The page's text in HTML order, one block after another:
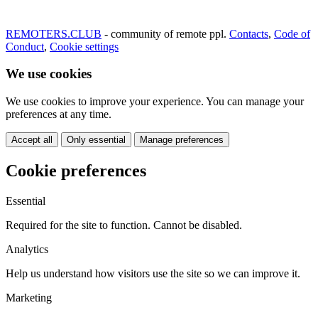
REMOTERS.CLUB - community of remote ppl. Contacts, Code of
Conduct, Cookie settings
We use cookies
We use cookies to improve your experience. You can manage your
preferences at any time.
Accept all Only essential Manage preferences
Cookie preferences
Essential
Required for the site to function. Cannot be disabled.
Analytics
Help us understand how visitors use the site so we can improve it.
Marketing